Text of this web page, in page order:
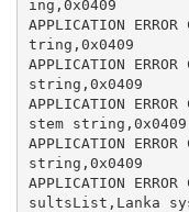
ing,0x0409
APPLICATION
tring,0x0409
APPLICATION
string,0x0409
APPLICATION
stem string,0x0409
APPLICATION
string,0x0409
APPLICATION
sultsList,Lanka